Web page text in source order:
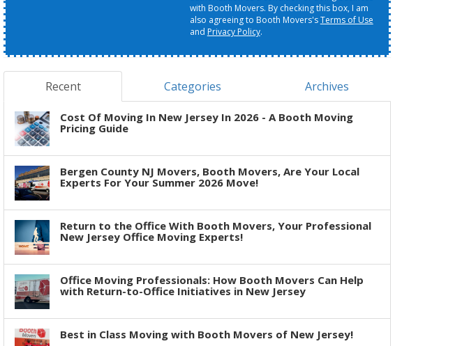
with Booth Movers. By checking this box, I am
also agreeing to Booth Movers'sTerms of Use
and Privacy Policy.
Recent Categories Archives
Cost Of Moving In New Jersey In 2026 - A Booth Moving
Pricing Guide
Bergen County NJ Movers, Booth Movers, Are Your Local
Experts For Your Summer 2026 Move!
Return to the Office With Booth Movers, Your Professional
New Jersey Office Moving Experts!
Office Moving Professionals: How Booth Movers Can Help
with Return-to-Office Initiatives in New Jersey
Best in Class Moving with Booth Movers of New Jersey!